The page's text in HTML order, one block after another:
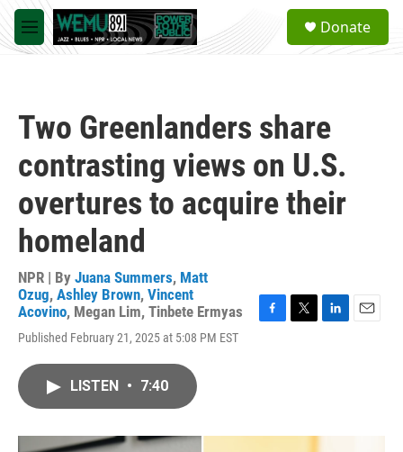
Skip to main content
M
e
a
Donate
Two Greenlanders share
contrasting views on U.S.
overtures to acquire their
homeland
NPR | By Juana Summers, Matt
Ozug, Ashley Brown, Vincent
Acovino, Megan Lim, Tinbete Ermyas
Published February 21, 2025 at 5:08 PM EST
F
k
T
L
n
E
LISTEN • 7:40